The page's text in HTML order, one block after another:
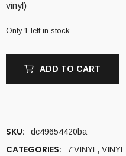
vinyl)
Only 1 left in stock
ADD TO CART
SKU: dc49654420ba
CATEGORIES: 7'VINYL , VINYL